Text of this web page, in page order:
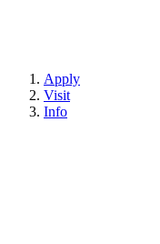
Apply
Visit
Info